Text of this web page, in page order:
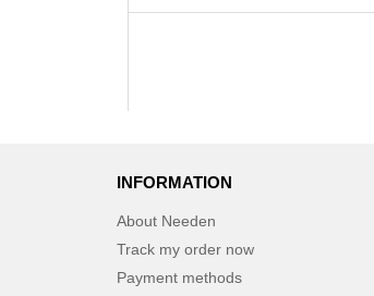
INFORMATION
About Needen
Track my order now
Payment methods